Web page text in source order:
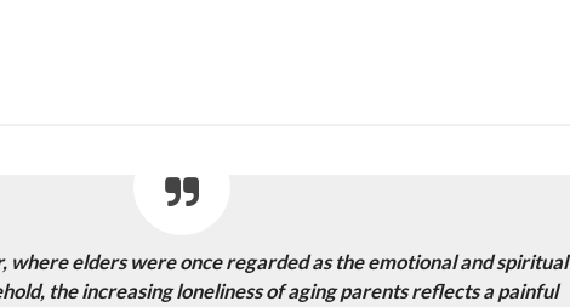
where elders were once regarded as the emotional and spiritual
the increasing loneliness of aging parents reflects a painful